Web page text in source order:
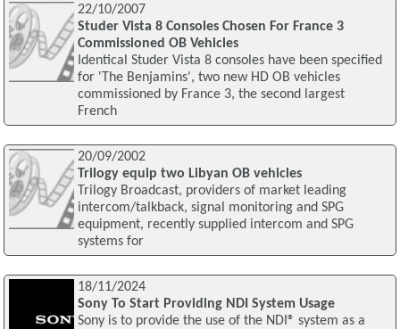
22/10/2007
Studer Vista 8 Consoles Chosen For France 3
Commissioned OB Vehicles
Identical Studer Vista 8 consoles have been specified
for 'The Benjamins', two new HD OB vehicles
commissioned by France 3, the second largest
French
20/09/2002
Trilogy equip two Libyan OB vehicles
Trilogy Broadcast, providers of market leading
intercom/talkback, signal monitoring and SPG
equipment, recently supplied intercom and SPG
systems for
18/11/2024
Sony To Start Providing NDI System Usage
Sony is to provide the use of the NDI® system as a